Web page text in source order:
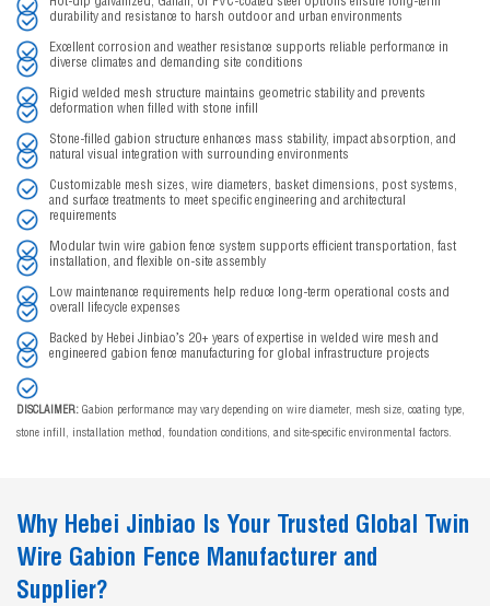
durability and resistance to harsh outdoor and urban environments
Excellent corrosion and weather resistance supports reliable performance in
diverse climates and demanding site conditions
Rigid welded mesh structure maintains geometric stability and prevents
deformation when filled with stone infill
Stone-filled gabion structure enhances mass stability, impact absorption, and
natural visual integration with surrounding environments
Customizable mesh sizes, wire diameters, basket dimensions, post systems,
and surface treatments to meet specific engineering and architectural
requirements
Modular twin wire gabion fence system supports efficient transportation, fast
installation, and flexible on-site assembly
Low maintenance requirements help reduce long-term operational costs and
overall lifecycle expenses
Backed by Hebei Jinbiao’s 20+ years of expertise in welded wire mesh and
engineered gabion fence manufacturing for global infrastructure projects
DISCLAIMER: Gabion performance may vary depending on wire diameter, mesh size, coating type,
stone infill, installation method, foundation conditions, and site-specific environmental factors.
Why Hebei Jinbiao Is Your Trusted Global Twin
Wire Gabion Fence Manufacturer and
Supplier?